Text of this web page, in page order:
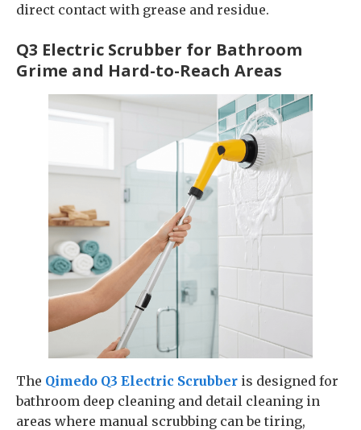
direct contact with grease and residue.
Q3 Electric Scrubber for Bathroom
Grime and Hard-to-Reach Areas
The Qimedo Q3 Electric Scrubber is designed for
bathroom deep cleaning and detail cleaning in
areas where manual scrubbing can be tiring,